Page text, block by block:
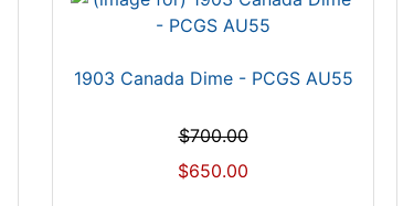
1903 Canada Dime - PCGS AU55
$700.00
$650.00